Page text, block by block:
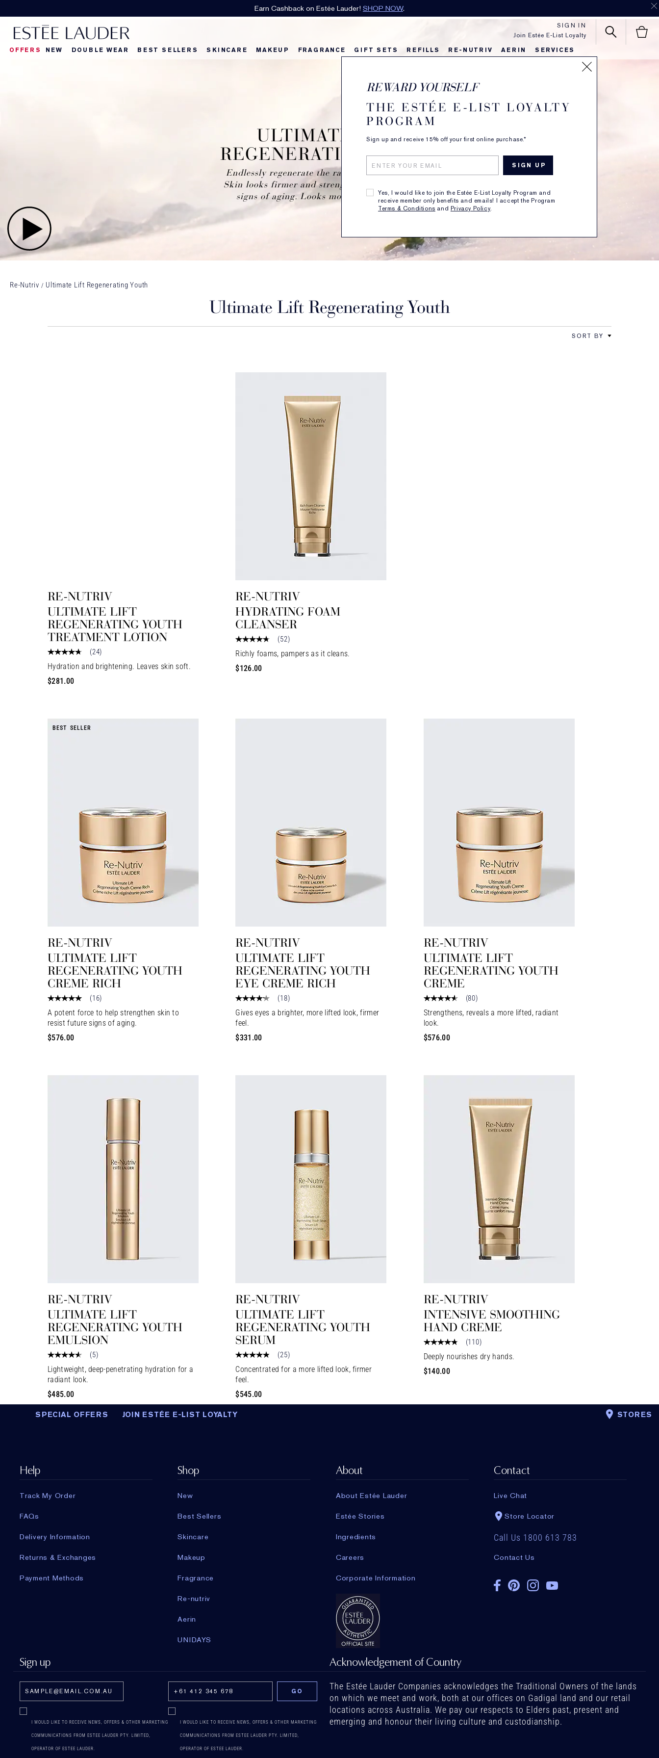
Discover your next favourite with a complimentary sample for E-List Members with any order.
Join Estée E-List Loyalty
REWARD YOURSELF
THE ESTÉE E-LIST LOYALTY
PROGRAM
Sign up and receive 15% off your first online purchase.*
Yes, I would like to join the Estée E-List Loyalty Program and
receive member only benefits and emails! I accept the Program
Terms & Conditions and Privacy Policy.
SIGN IN
OFFERS NEW DOUBLE WEAR BEST SELLERS SKINCARE MAKEUP FRAGRANCE GIFT SETS REFILLS RE-NUTRIV AERIN SERVICES
ULTIMATE LIFT
REGENERATING YOUTH
Endlessly regenerate the radiant bloom of youth.
Skin looks firmer and strengthened against future
signs of aging. Looks more lifted, less lined.
Re-Nutriv Ultimate Lift Regenerating Youth
Ultimate Lift Regenerating Youth
SORT BY
RE-NUTRIV
ULTIMATE LIFT
REGENERATING YOUTH
TREATMENT LOTION
(24)
Hydration and brightening. Leaves skin soft.
$281.00
RE-NUTRIV
HYDRATING FOAM
CLEANSER
(52)
Richly foams, pampers as it cleans.
$126.00
BEST SELLER
RE-NUTRIV
ULTIMATE LIFT
REGENERATING YOUTH
CREME RICH
(16)
A potent force to help strengthen skin to
resist future signs of aging.
$576.00
RE-NUTRIV
ULTIMATE LIFT
REGENERATING YOUTH
EYE CREME RICH
(18)
Gives eyes a brighter, more lifted look, firmer
feel.
$331.00
RE-NUTRIV
ULTIMATE LIFT
REGENERATING YOUTH
CREME
(80)
Strengthens, reveals a more lifted, radiant
look.
$576.00
RE-NUTRIV
ULTIMATE LIFT
REGENERATING YOUTH
EMULSION
(5)
Lightweight, deep-penetrating hydration for a
radiant look.
$485.00
RE-NUTRIV
ULTIMATE LIFT
REGENERATING YOUTH
SERUM
(25)
Concentrated for a more lifted look, firmer
feel.
$545.00
RE-NUTRIV
INTENSIVE SMOOTHING
HAND CREME
(110)
Deeply nourishes dry hands.
$140.00
SPECIAL OFFERS JOIN ESTÉE E-LIST LOYALTY STORES
Help
Track My Order
FAQs
Delivery Information
Returns & Exchanges
Payment Methods
Shop
New
Best Sellers
Skincare
Makeup
Fragrance
Re-nutriv
Aerin
UNIDAYS
About
About Estée Lauder
Estée Stories
Ingredients
Careers
Corporate Information
Contact
Live Chat
Store Locator
Call Us 1800 613 783
Contact Us
Sign up
I WOULD LIKE TO RECEIVE NEWS, OFFERS & OTHER MARKETING
COMMUNICATIONS FROM ESTEE LAUDER PTY. LIMITED,
OPERATOR OF ESTEE LAUDER.
I WOULD LIKE TO RECEIVE NEWS, OFFERS & OTHER MARKETING
COMMUNICATIONS FROM ESTEE LAUDER PTY. LIMITED,
OPERATOR OF ESTEE LAUDER.
Acknowledgement of Country
The Estée Lauder Companies acknowledges the Traditional Owners of the lands
on which we meet and work, both at our offices on Gadigal land and our retail
locations across Australia. We pay our respects to Elders past, present and
emerging and honour their living culture and custodianship.